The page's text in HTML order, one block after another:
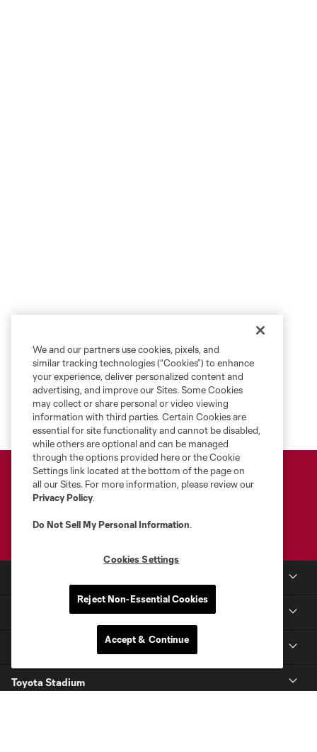
Toyota Stadium
We and our partners use cookies, pixels, and
similar tracking technologies (“Cookies”) to enhance
your experience, deliver personalized content and
advertising, and improve our Sites. Some Cookies
may collect or share personal or video viewing
information with third parties. Certain Cookies are
essential for site functionality and cannot be disabled,
while others are optional and can be managed
through the options provided here or the Cookie
Settings link located at the bottom of the page on
all our Sites. For more information, please review our
Privacy Policy.
Do Not Sell My Personal Information.
Cookies Settings
Reject Non-Essential Cookies
Accept & Continue